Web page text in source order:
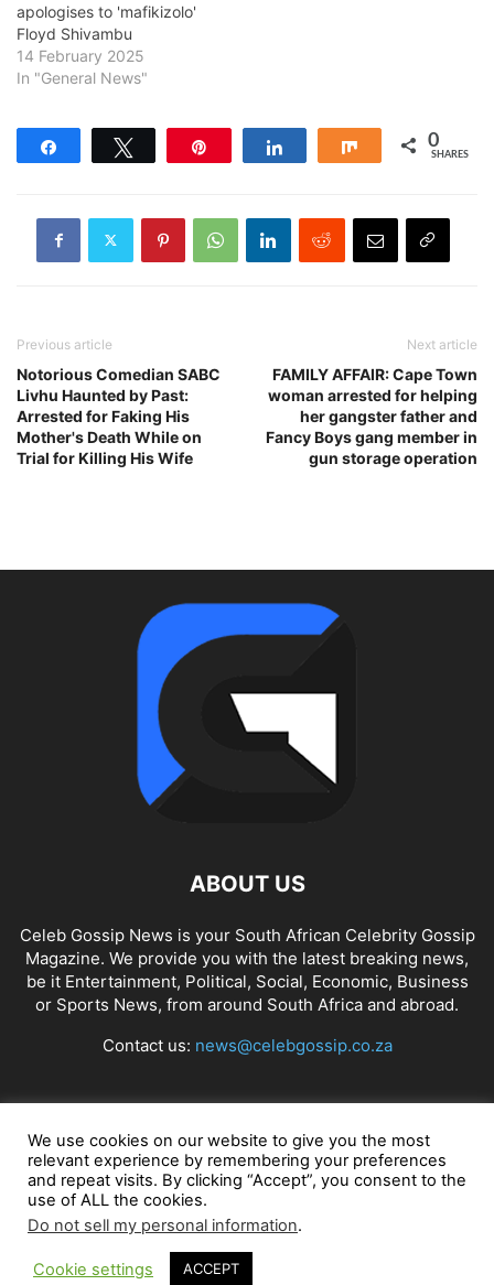
apologises to 'mafikizolo'
Floyd Shivambu
14 February 2025
In "General News"
Share 0
SHARES
Previous article
Notorious Comedian SABC
Livhu Haunted by Past:
Arrested for Faking His
Mother's Death While on
Trial for Killing His Wife
Next article
FAMILY AFFAIR: Cape Town
woman arrested for helping
her gangster father and
Fancy Boys gang member in
gun storage operation
ABOUT US
Celeb Gossip News is your South African Celebrity Gossip
Magazine. We provide you with the latest breaking news,
be it Entertainment, Political, Social, Economic, Business
or Sports News, from around South Africa and abroad.
Contact us: news@celebgossip.co.za
FOLLOW US
© Celeb Gossip News
We use cookies on our website to give you the most
relevant experience by remembering your preferences
and repeat visits. By clicking “Accept”, you consent to the
use of ALL the cookies.
Do not sell my personal information.
Cookie settings ACCEPT